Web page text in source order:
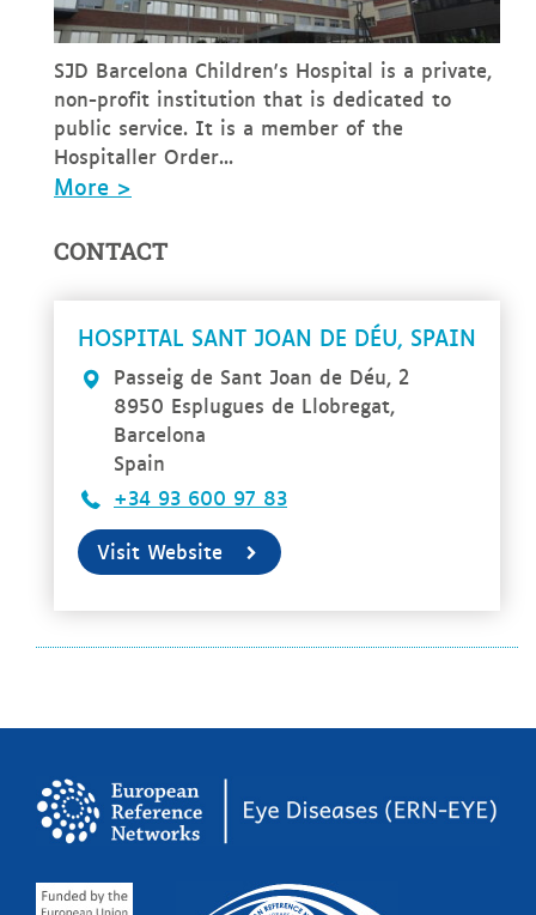
SJD Barcelona Children's Hospital is a private,
non-profit institution that is dedicated to
public service. It is a member of the
Hospitaller Order...
More >
CONTACT
HOSPITAL SANT JOAN DE DÉU, SPAIN
Passeig de Sant Joan de Déu, 2
8950 Esplugues de Llobregat,
Barcelona
Spain
+34 93 600 97 83
Visit Website